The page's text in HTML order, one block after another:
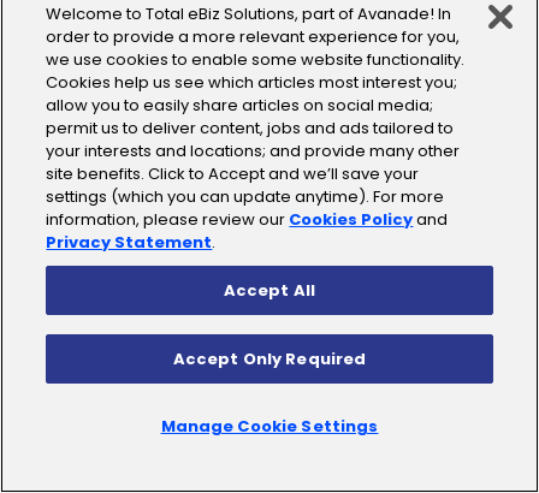
Australia
Thailand
India
Copyright © 2025 Total eBiz Solutions
Terms of Use License Terms
Do Not Sell/Share link for websites
Welcome to Total eBiz Solutions, part of Avanade! In
order to provide a more relevant experience for you,
we use cookies to enable some website functionality.
Cookies help us see which articles most interest you;
allow you to easily share articles on social media;
permit us to deliver content, jobs and ads tailored to
your interests and locations; and provide many other
site benefits. Click to Accept and we’ll save your
settings (which you can update anytime). For more
information, please review our Cookies Policyand
Privacy Statement.
Manage Cookie Settings
Accept Only Required
Accept All